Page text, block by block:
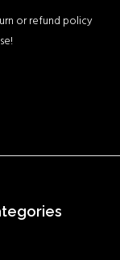
or refund policy